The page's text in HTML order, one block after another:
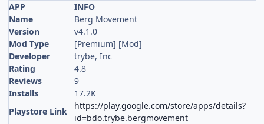
APP
INFO
Name
Berg Movement
Version
v4.1.0
Mod Type
[Premium] [Mod]
Developer
trybe, Inc
Rating
4.8
Reviews
9
Installs
17.2K
Playstore Link
https://play.google.com/store/apps/details?
id=bdo.trybe.bergmovement